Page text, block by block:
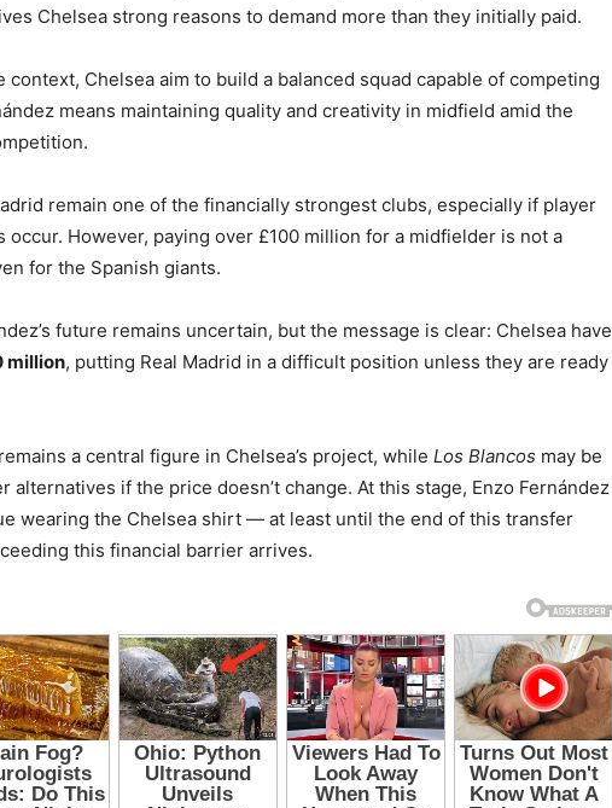
Chelsea strong reasons to demand more than they initially paid.
context, Chelsea aim to build a balanced squad capable of competing
means maintaining quality and creativity in midfield amid the
remain one of the financially strongest clubs, especially if player
occur. However, paying over £100 million for a midfielder is not a
for the Spanish giants.
future remains uncertain, but the message is clear: Chelsea have
million, putting Real Madrid in a difficult position unless they are ready
a central figure in Chelsea’s project, while Los Blancos may be
alternatives if the price doesn’t change. At this stage, Enzo Fernández
wearing the Chelsea shirt — at least until the end of this transfer
this financial barrier arrives.